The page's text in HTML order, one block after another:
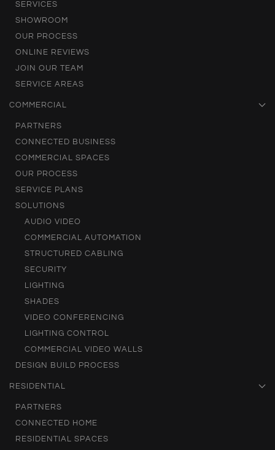
SERVICES
SHOWROOM
OUR PROCESS
ONLINE REVIEWS
JOIN OUR TEAM
SERVICE AREAS
COMMERCIAL
PARTNERS
CONNECTED BUSINESS
COMMERCIAL SPACES
OUR PROCESS
SERVICE PLANS
SOLUTIONS
AUDIO VIDEO
COMMERCIAL AUTOMATION
STRUCTURED CABLING
SECURITY
LIGHTING
SHADES
VIDEO CONFERENCING
LIGHTING CONTROL
COMMERCIAL VIDEO WALLS
DESIGN BUILD PROCESS
RESIDENTIAL
PARTNERS
CONNECTED HOME
RESIDENTIAL SPACES